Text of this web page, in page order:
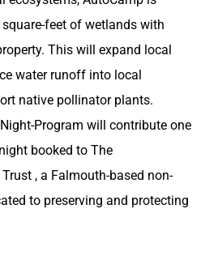
feet of wetlands with
This will expand local
water runoff into local
native pollinator plants.
Program will contribute one
booked to The
, a Falmouth-based non-
to preserving and protecting